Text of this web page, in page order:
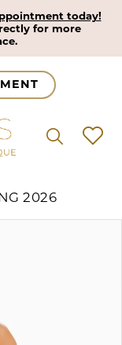
today!
for more
2026